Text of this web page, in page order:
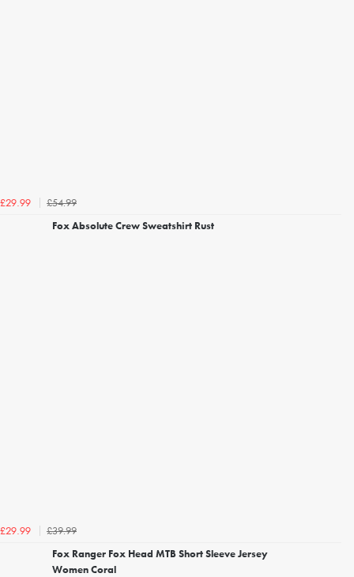
£29.99
£54.99
Fox Absolute Crew Sweatshirt Rust
£29.99
£39.99
Fox Ranger Fox Head MTB Short Sleeve Jersey
Women Coral